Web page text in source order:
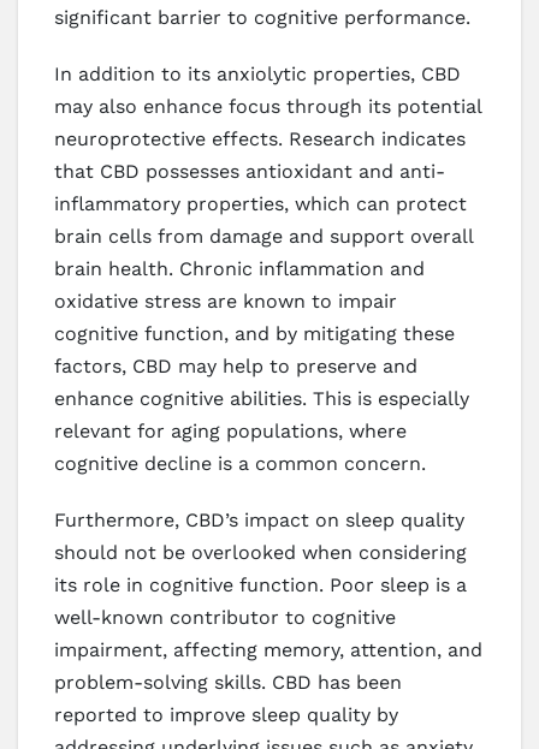
significant barrier to cognitive performance.
In addition to its anxiolytic properties, CBD
may also enhance focus through its potential
neuroprotective effects. Research indicates
that CBD possesses antioxidant and anti-
inflammatory properties, which can protect
brain cells from damage and support overall
brain health. Chronic inflammation and
oxidative stress are known to impair
cognitive function, and by mitigating these
factors, CBD may help to preserve and
enhance cognitive abilities. This is especially
relevant for aging populations, where
cognitive decline is a common concern.
Furthermore, CBD’s impact on sleep quality
should not be overlooked when considering
its role in cognitive function. Poor sleep is a
well-known contributor to cognitive
impairment, affecting memory, attention, and
problem-solving skills. CBD has been
reported to improve sleep quality by